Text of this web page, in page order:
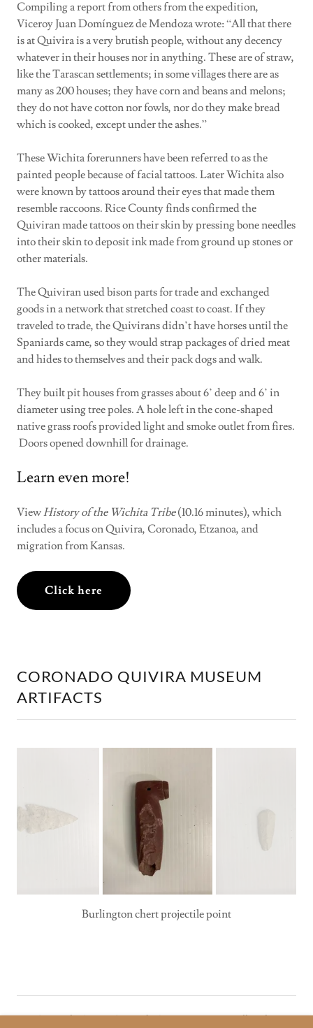
Compiling a report from others from the expedition,
Viceroy Juan Domínguez de Mendoza wrote: “All that there
is at Quivira is a very brutish people, without any decency
whatever in their houses nor in anything. These are of straw,
like the Tarascan settlements; in some villages there are as
many as 200 houses; they have corn and beans and melons;
they do not have cotton nor fowls, nor do they make bread
which is cooked, except under the ashes.”
These Wichita forerunners have been referred to as the
painted people because of facial tattoos. Later Wichita also
were known by tattoos around their eyes that made them
resemble raccoons. Rice County finds confirmed the
Quiviran made tattoos on their skin by pressing bone needles
into their skin to deposit ink made from ground up stones or
other materials.
The Quiviran used bison parts for trade and exchanged
goods in a network that stretched coast to coast. If they
traveled to trade, the Quivirans didn’t have horses until the
Spaniards came, so they would strap packages of dried meat
and hides to themselves and their pack dogs and walk.
They built pit houses from grasses about 6’ deep and 6’ in
diameter using tree poles. A hole left in the cone-shaped
native grass roofs provided light and smoke outlet from fires.
Doors opened downhill for drainage.
Learn even more!
ViewHistory of the Wichita Tribe(10.16 minutes), which
includes a focus on Quivira, Coronado, Etzanoa, and
migration from Kansas.
Click here
CORONADO QUIVIRA MUSEUM
ARTIFACTS